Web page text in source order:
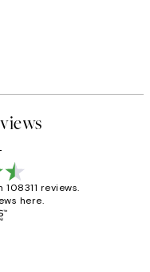
108311 reviews.
here.